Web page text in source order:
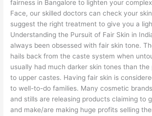
fairness in Bangalore to lighten your
Face, our skilled doctors can check your
suggest the right treatment to give you a
Understanding the Pursuit of Fair Skin in
always been obsessed with fair skin tone.
hails back from the caste system when
usually had much darker skin tones than the
to upper castes. Having fair skin is
to well-to-do families. Many cosmetic
and stills are releasing products claiming to
and make/are making huge profits selling